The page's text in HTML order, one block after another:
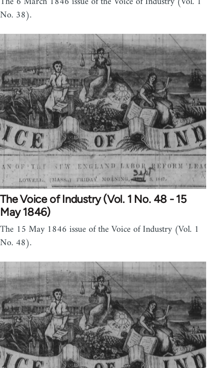
No. 38).
The Voice of Industry (Vol. 1 No. 48 - 15
May 1846)
The 15 May 1846 issue of the Voice of Industry (Vol. 1
No. 48).